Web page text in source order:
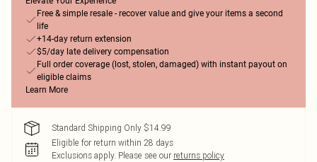
Free & simple resale - recover value and give your items a second
life
+14-day return extension
$5/day late delivery compensation
Full order coverage (lost, stolen, damaged) with instant payout on
eligible claims
Learn More
Standard Shipping Only $14.99
Eligible for return within 28 days
Exclusions apply. Please see our returns policy